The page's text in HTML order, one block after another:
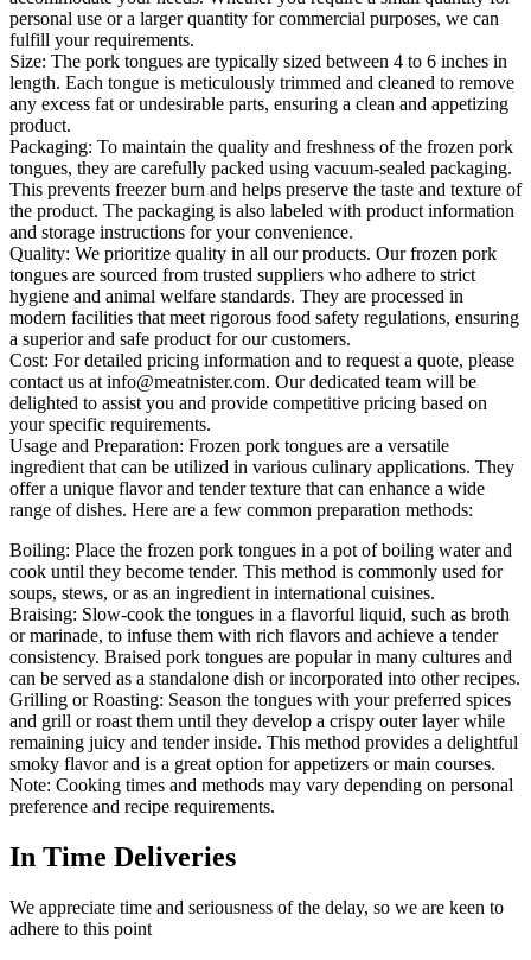
personal use or a larger quantity for commercial purposes, we can
fulfill your requirements.
Size: The pork tongues are typically sized between 4 to 6 inches in
length. Each tongue is meticulously trimmed and cleaned to remove
any excess fat or undesirable parts, ensuring a clean and appetizing
product.
Packaging: To maintain the quality and freshness of the frozen pork
tongues, they are carefully packed using vacuum-sealed packaging.
This prevents freezer burn and helps preserve the taste and texture of
the product. The packaging is also labeled with product information
and storage instructions for your convenience.
Quality: We prioritize quality in all our products. Our frozen pork
tongues are sourced from trusted suppliers who adhere to strict
hygiene and animal welfare standards. They are processed in
modern facilities that meet rigorous food safety regulations, ensuring
a superior and safe product for our customers.
Cost: For detailed pricing information and to request a quote, please
contact us at info@meatnister.com. Our dedicated team will be
delighted to assist you and provide competitive pricing based on
your specific requirements.
Usage and Preparation: Frozen pork tongues are a versatile
ingredient that can be utilized in various culinary applications. They
offer a unique flavor and tender texture that can enhance a wide
range of dishes. Here are a few common preparation methods:
Boiling: Place the frozen pork tongues in a pot of boiling water and
cook until they become tender. This method is commonly used for
soups, stews, or as an ingredient in international cuisines.
Braising: Slow-cook the tongues in a flavorful liquid, such as broth
or marinade, to infuse them with rich flavors and achieve a tender
consistency. Braised pork tongues are popular in many cultures and
can be served as a standalone dish or incorporated into other recipes.
Grilling or Roasting: Season the tongues with your preferred spices
and grill or roast them until they develop a crispy outer layer while
remaining juicy and tender inside. This method provides a delightful
smoky flavor and is a great option for appetizers or main courses.
Note: Cooking times and methods may vary depending on personal
preference and recipe requirements.
In Time Deliveries
We appreciate time and seriousness of the delay, so we are keen to
adhere to this point